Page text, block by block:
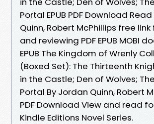
Portal EPUB PDF Download
Quinn, Robert McPhillips free
and reviewing PDF EPUB MOBI
EPUB The Kingdom of Wrenly
(Boxed Set): The Thirteenth
in the Castle; Den of Wolves;
Portal By Jordan Quinn, Robert
PDF Download View and read
Kindle Editions Novel Series.